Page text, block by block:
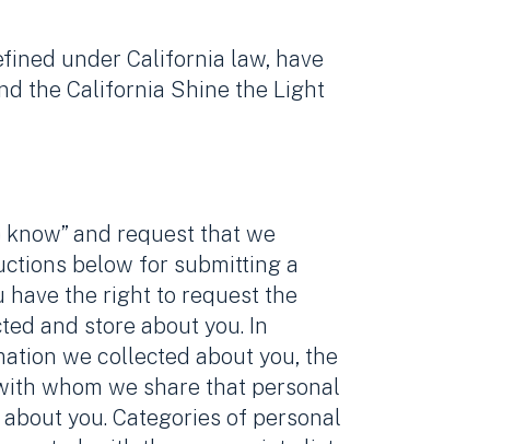
under California law, have
the California Shine the Light
and request that we
below for submitting a
the right to request the
and store about you. In
we collected about you, the
whom we share that personal
you. Categories of personal